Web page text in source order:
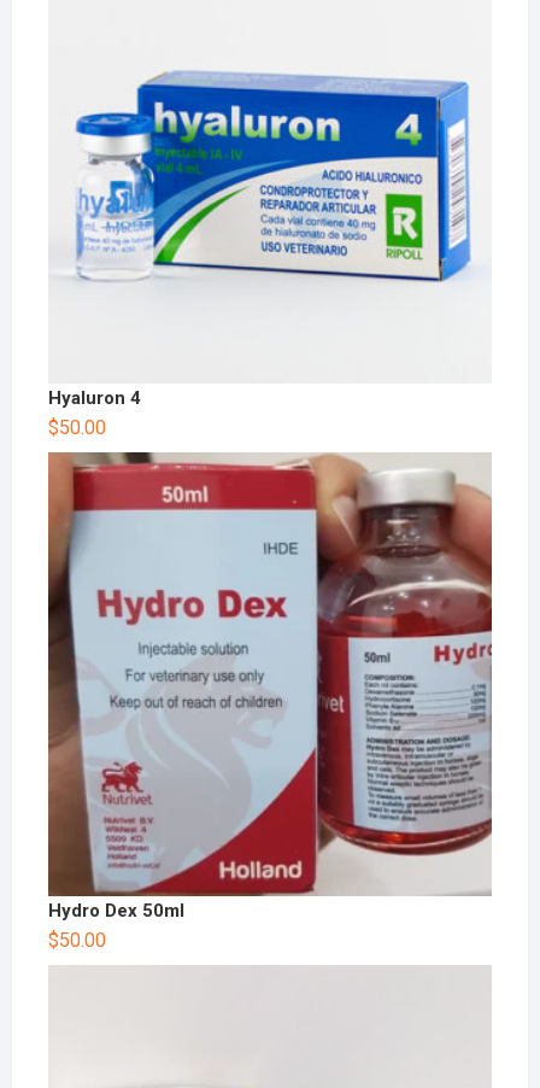
Hyaluron 4
$50.00
Hydro Dex 50ml
$50.00